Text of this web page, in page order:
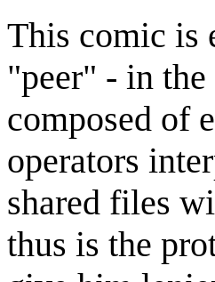
This comic is
"peer" - in
composed of
operators
shared files
thus is the